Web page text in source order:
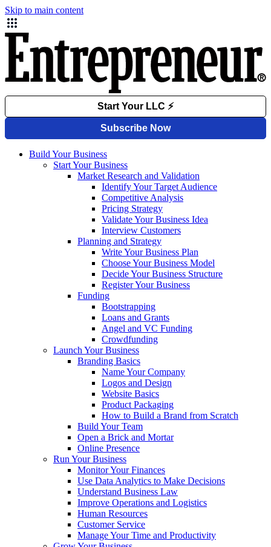
Skip to main content
Build Your Business
Start Your Business
Market Research and Validation
Identify Your Target Audience
Competitive Analysis
Pricing Strategy
Validate Your Business Idea
Interview Customers
Planning and Strategy
Write Your Business Plan
Choose Your Business Model
Decide Your Business Structure
Register Your Business
Funding
Bootstrapping
Loans and Grants
Angel and VC Funding
Crowdfunding
Launch Your Business
Branding Basics
Name Your Company
Logos and Design
Website Basics
Product Packaging
How to Build a Brand from Scratch
Build Your Team
Open a Brick and Mortar
Online Presence
Run Your Business
Monitor Your Finances
Use Data Analytics to Make Decisions
Understand Business Law
Improve Operations and Logistics
Human Resources
Customer Service
Manage Your Time and Productivity